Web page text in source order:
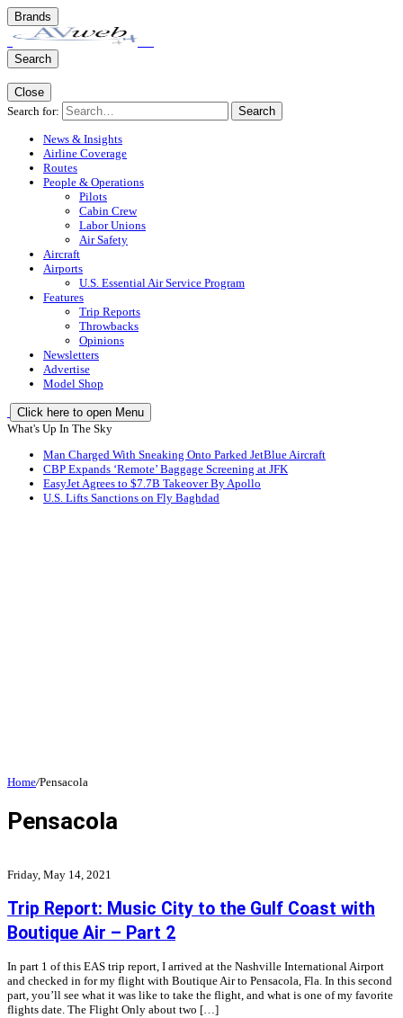
Brands
Search
Close
Search for:
Search
News & Insights
Airline Coverage
Routes
People & Operations
Pilots
Cabin Crew
Labor Unions
Air Safety
Aircraft
Airports
U.S. Essential Air Service Program
Features
Trip Reports
Throwbacks
Opinions
Newsletters
Advertise
Model Shop
Click here to open Menu
What's Up In The Sky
Man Charged With Sneaking Onto Parked JetBlue Aircraft
CBP Expands ‘Remote’ Baggage Screening at JFK
EasyJet Agrees to $7.7B Takeover By Apollo
U.S. Lifts Sanctions on Fly Baghdad
Home/Pensacola
Pensacola
Friday, May 14, 2021
Trip Report: Music City to the Gulf Coast with
Boutique Air – Part 2
In part 1 of this EAS trip report, I arrived at the Nashville International Airport
and checked in for my flight with Boutique Air to Pensacola, Fla. In this second
part, you’ll see what it was like to take the flight, and what is one of my favorite
flights date. The Flight Only about two […]